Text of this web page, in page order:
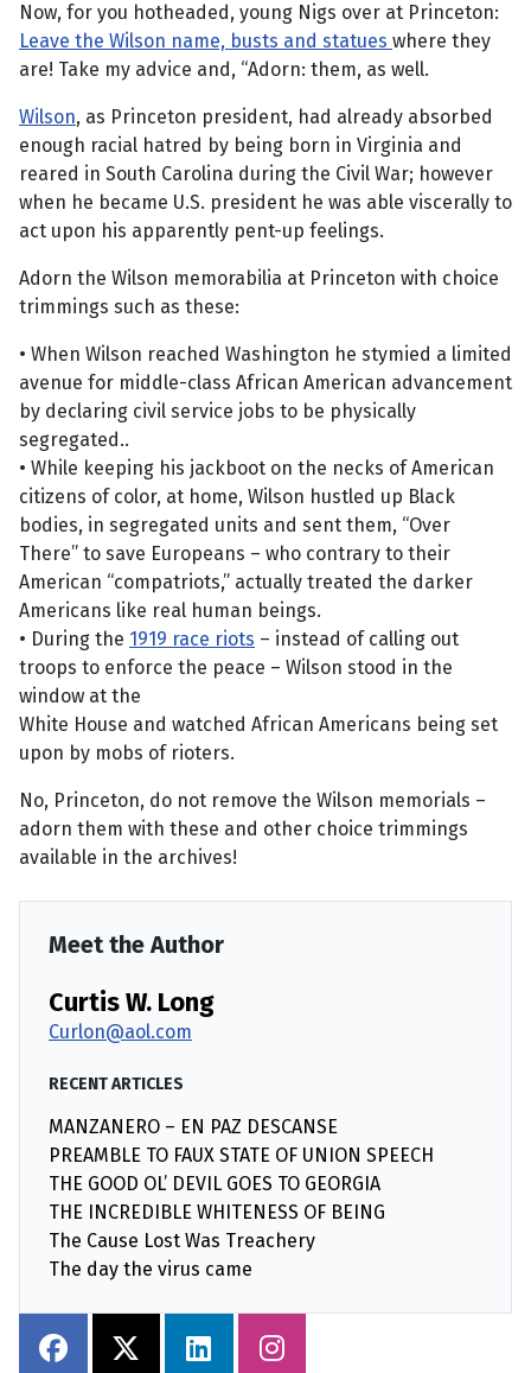
Now, for you hotheaded, young Nigs over at Princeton:
Leave the Wilson name, busts and statues where they
are! Take my advice and, “Adorn: them, as well.
Wilson, as Princeton president, had already absorbed
enough racial hatred by being born in Virginia and
reared in South Carolina during the Civil War; however
when he became U.S. president he was able viscerally to
act upon his apparently pent-up feelings.
Adorn the Wilson memorabilia at Princeton with choice
trimmings such as these:
• When Wilson reached Washington he stymied a limited
avenue for middle-class African American advancement
by declaring civil service jobs to be physically
segregated..
• While keeping his jackboot on the necks of American
citizens of color, at home, Wilson hustled up Black
bodies, in segregated units and sent them, “Over
There” to save Europeans – who contrary to their
American “compatriots,” actually treated the darker
Americans like real human beings.
• During the 1919 race riots – instead of calling out
troops to enforce the peace – Wilson stood in the
window at the
White House and watched African Americans being set
upon by mobs of rioters.
No, Princeton, do not remove the Wilson memorials –
adorn them with these and other choice trimmings
available in the archives!
Meet the Author
Curtis W. Long
Curlon@aol.com
RECENT ARTICLES
MANZANERO – EN PAZ DESCANSE
PREAMBLE TO FAUX STATE OF UNION SPEECH
THE GOOD OL’ DEVIL GOES TO GEORGIA
THE INCREDIBLE WHITENESS OF BEING
The Cause Lost Was Treachery
The day the virus came